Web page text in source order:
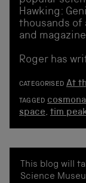
Hawking:
thousands of
and
Roger has
CATEGORISED At
TAGGED
space, tim
This blog will
Science